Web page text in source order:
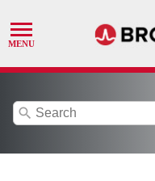
search